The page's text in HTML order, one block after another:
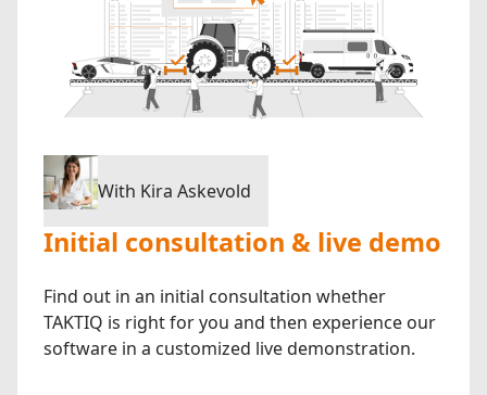
With Kira Askevold
Initial consultation & live demo
Find out in an initial consultation whether
TAKTIQ is right for you and then experience our
software in a customized live demonstration.